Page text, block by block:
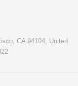
CA 94104, United